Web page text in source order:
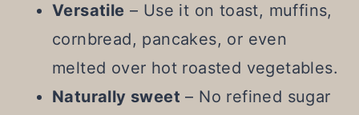
Versatile – Use it on toast, muffins,
cornbread, pancakes, or even
melted over hot roasted vegetables.
Naturally sweet – No refined sugar